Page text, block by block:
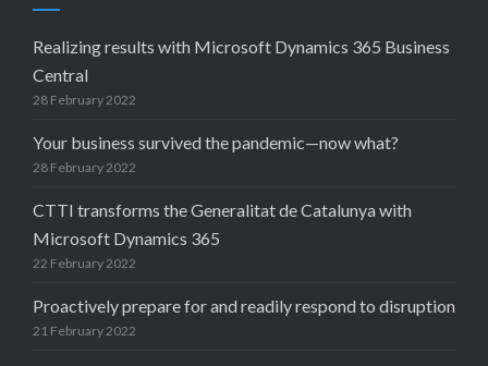
Realizing results with Microsoft Dynamics 365 Business
Central
28 February 2022
Your business survived the pandemic—now what?
28 February 2022
CTTI transforms the Generalitat de Catalunya with
Microsoft Dynamics 365
22 February 2022
Proactively prepare for and readily respond to disruption
21 February 2022